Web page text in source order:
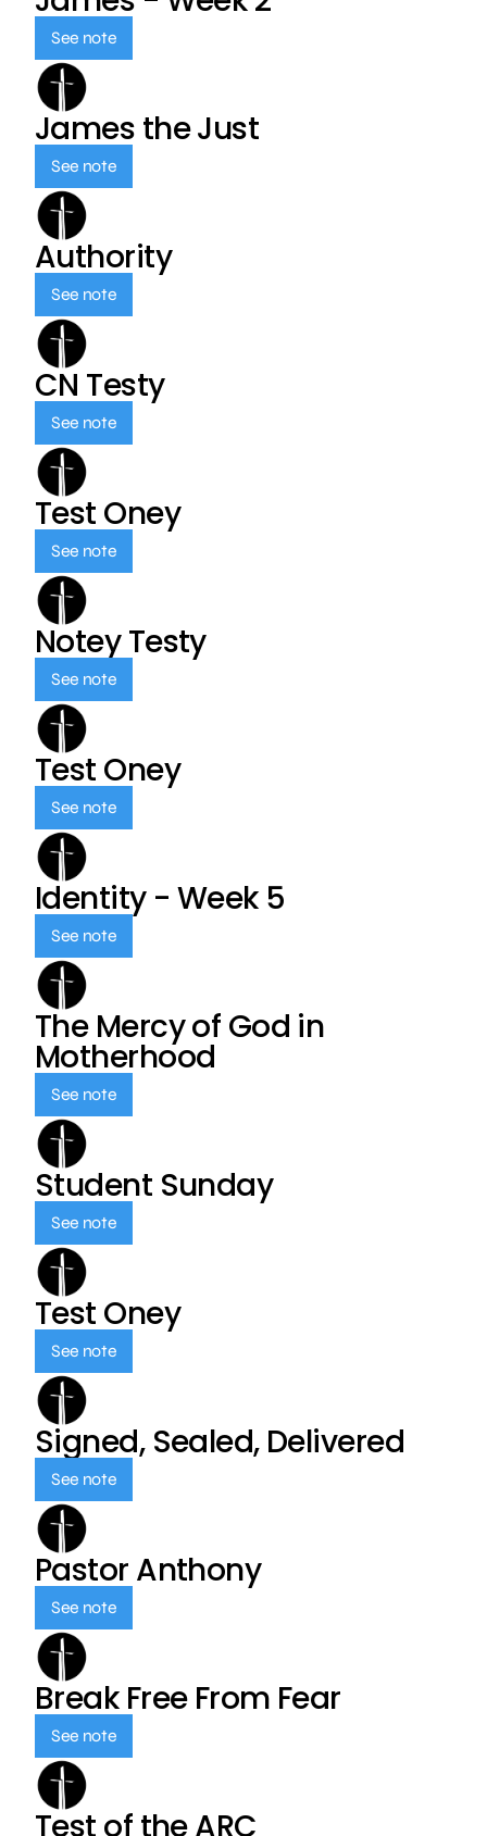
See note
James the Just
See note
Authority
See note
CN Testy
See note
Test Oney
See note
Notey Testy
See note
Test Oney
See note
Identity - Week 5
See note
The Mercy of God in
Motherhood
See note
Student Sunday
See note
Test Oney
See note
Signed, Sealed, Delivered
See note
Pastor Anthony
See note
Break Free From Fear
See note
Test of the ARC